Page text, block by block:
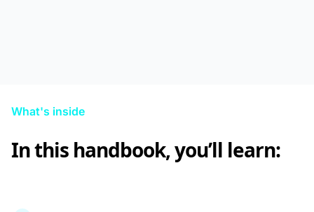
What's inside
In this handbook, you’ll learn: